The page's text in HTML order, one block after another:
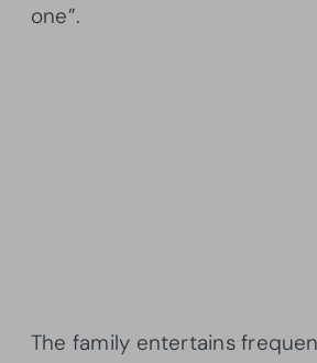
one”.
The family entertains